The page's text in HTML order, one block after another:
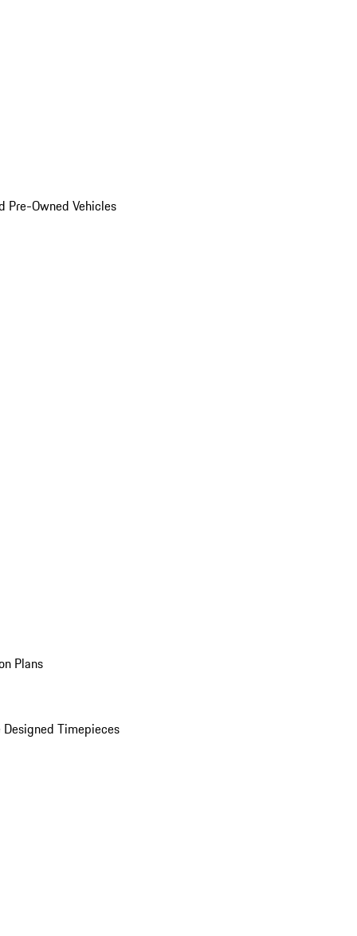
Pre-Owned Vehicles
Plans
Timepieces